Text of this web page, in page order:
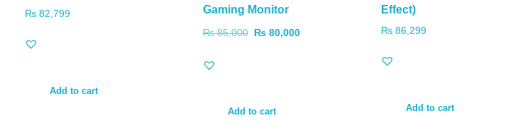
₨ 82,799
Add to cart
Gaming Monitor
₨85,000 ₨ 80,000
Add to cart
Effect)
₨86,299
Add to cart